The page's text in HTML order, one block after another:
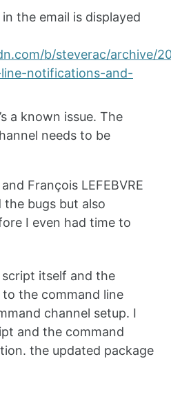
the email is displayed
b/steverac/archive/
notifications-and-
a known issue. The
needs to be
François LEFEBVRE
bugs but also
I even had time to
itself and the
the command line
channel setup. I
and the command
the updated package